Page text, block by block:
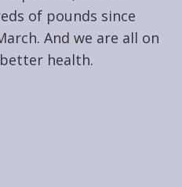
of pounds since
And we are all on
health.